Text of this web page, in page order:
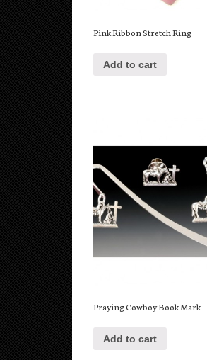
Pink Ribbon Stretch Ring
Add to cart
Praying Cowboy Book Mark
Add to cart